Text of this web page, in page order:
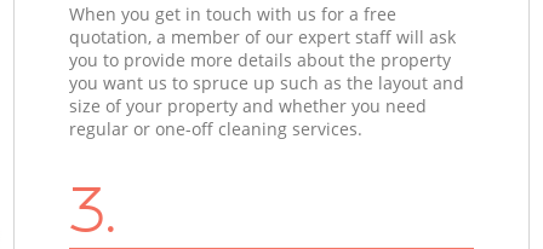
When you get in touch with us for a free
quotation, a member of our expert staff will ask
you to provide more details about the property
you want us to spruce up such as the layout and
size of your property and whether you need
regular or one-off cleaning services.
3.